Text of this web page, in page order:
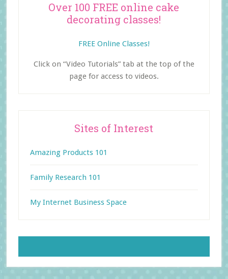
Over 100 FREE online cake
decorating classes!
FREE Online Classes!
Click on “Video Tutorials” tab at the top of the
page for access to videos.
Sites of Interest
Amazing Products 101
Family Research 101
My Internet Business Space